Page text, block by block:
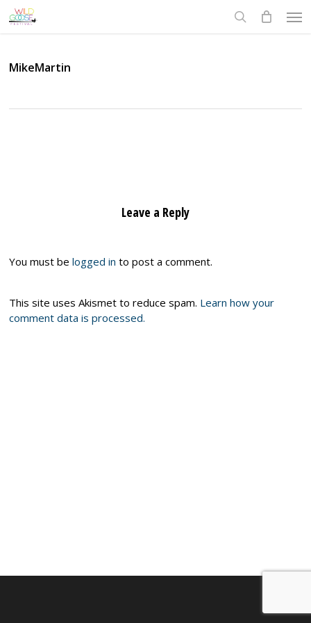
Skip
to
MikeMartin
Leave a Reply
You must belogged in to post a comment.
This site uses Akismet to reduce spam. Learn how your
comment data is processed.